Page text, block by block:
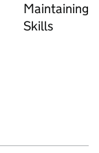
Maintaining
Skills